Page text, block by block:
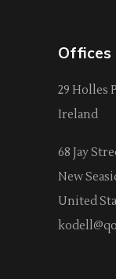
Offices
29 Holles
Ireland
68 Jay
New
United